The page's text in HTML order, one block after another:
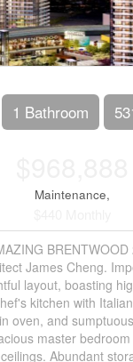
1 Bathroom
Maintenance,
James Cheng.
layout, boasting
kitchen with
oven, and
master
Abundant